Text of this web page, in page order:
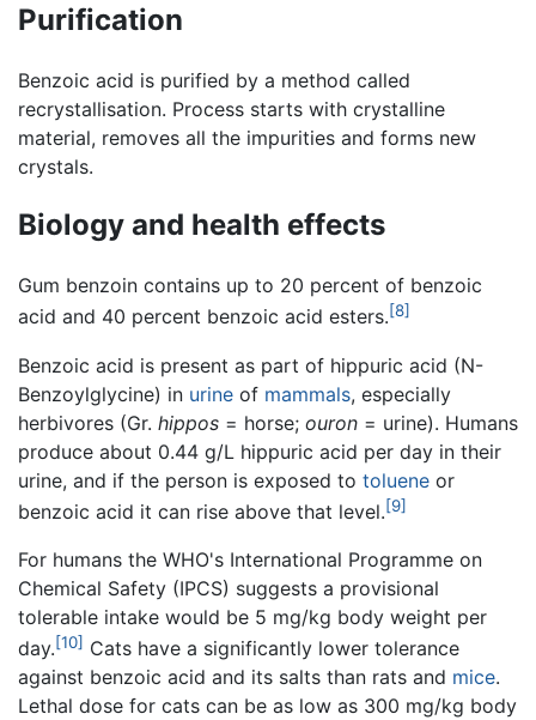
Purification
Benzoic acid is purified by a method called
recrystallisation. Process starts with crystalline
material, removes all the impurities and forms new
crystals.
Biology and health effects
Gum benzoin contains up to 20 percent of benzoic
acid and 40 percent benzoic acid esters.[8]
Benzoic acid is present as part of hippuric acid (N-
Benzoylglycine) in urine of mammals, especially
herbivores (Gr. hippos = horse; ouron = urine). Humans
produce about 0.44 g/L hippuric acid per day in their
urine, and if the person is exposed to toluene or
benzoic acid it can rise above that level.[9]
For humans the WHO's International Programme on
Chemical Safety (IPCS) suggests a provisional
tolerable intake would be 5 mg/kg body weight per
day.[10] Cats have a significantly lower tolerance
against benzoic acid and its salts than rats and mice.
Lethal dose for cats can be as low as 300 mg/kg body